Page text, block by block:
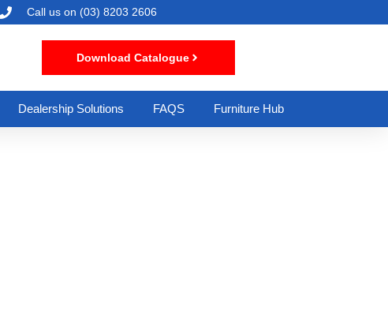
Call us on(03) 8203 2606
Download Catalogue
Dealership Solutions FAQS Furniture Hub